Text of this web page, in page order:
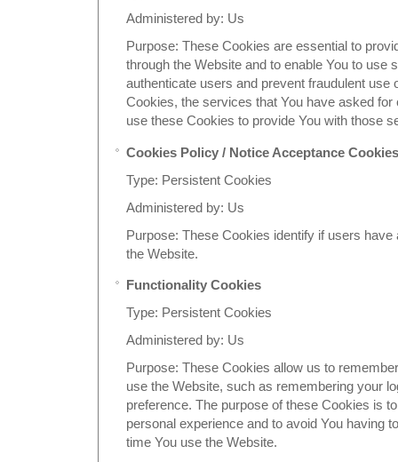
Administered by: Us
Purpose: These Cookies are essential to
through the Website and to enable You to use
authenticate users and prevent fraudulent use
Cookies, the services that You have asked
use these Cookies to provide You with those
Cookies Policy / Notice Acceptance Cookies
Type: Persistent Cookies
Administered by: Us
Purpose: These Cookies identify if users
the Website.
Functionality Cookies
Type: Persistent Cookies
Administered by: Us
Purpose: These Cookies allow us to
use the Website, such as remembering your
preference. The purpose of these Cookies is
personal experience and to avoid You having
time You use the Website.